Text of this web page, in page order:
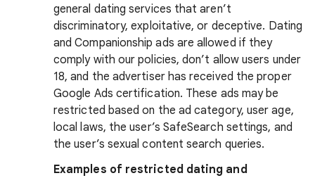
general dating services that aren’t
discriminatory, exploitative, or deceptive. Dating
and Companionship ads are allowed if they
comply with our policies, don’t allow users under
18, and the advertiser has received the proper
Google Ads certification. These ads may be
restricted based on the ad category, user age,
local laws, the user’s SafeSearch settings, and
the user’s sexual content search queries.
Examples of restricted dating and